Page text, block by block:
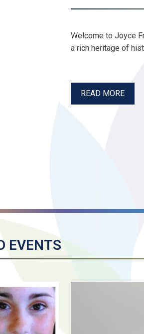
Welcome to Joyce
a rich heritage of
READ MORE
EVENTS